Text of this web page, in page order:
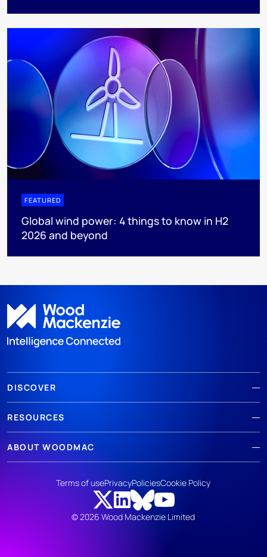
FEATURED
Global wind power: 4 things to know in H2
2026 and beyond
DISCOVER
RESOURCES
ABOUT WOODMAC
© 2026 Wood Mackenzie Limited
Terms of usePrivacyPoliciesCookie Policy